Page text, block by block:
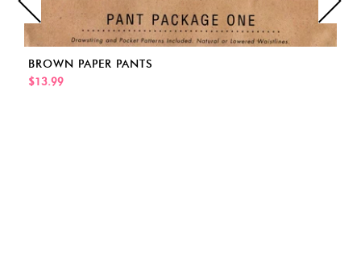
BROWN PAPER PANTS
$13.99